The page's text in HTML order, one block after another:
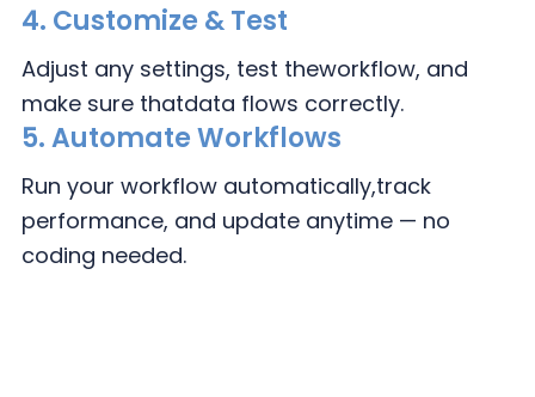
4. Customize & Test
Adjust any settings, test theworkflow, and
make sure thatdata flows correctly.
5. Automate Workflows
Run your workflow automatically,track
performance, and update anytime — no
coding needed.